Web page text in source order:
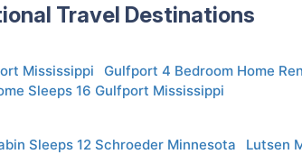
Travel Destinations
Mississippi
Gulfport 4 Bedroom Home
Sleeps 16 Gulfport Mississippi
Sleeps 12 Schroeder Minnesota
Lutsen